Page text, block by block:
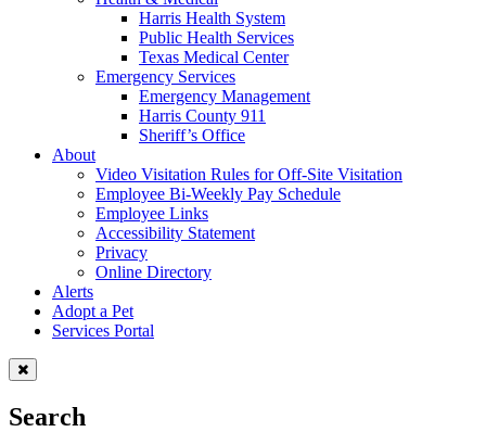
Harris Health System
Public Health Services
Texas Medical Center
Emergency Services
Emergency Management
Harris County 911
Sheriff’s Office
About
Video Visitation Rules for Off-Site Visitation
Employee Bi-Weekly Pay Schedule
Employee Links
Accessibility Statement
Privacy
Online Directory
Alerts
Adopt a Pet
Services Portal
Search